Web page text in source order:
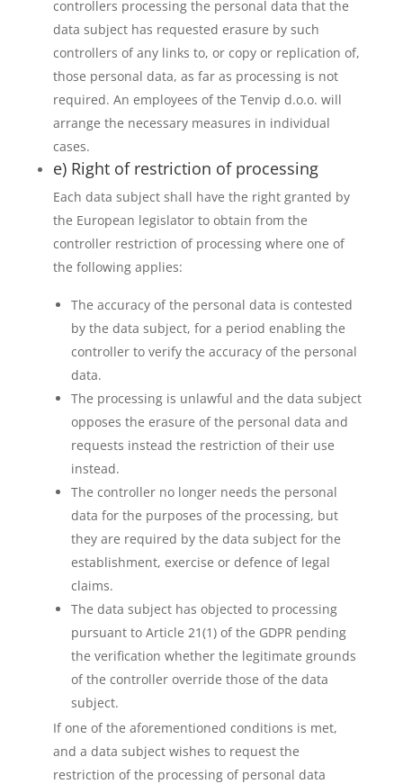
controllers processing the personal data that the
data subject has requested erasure by such
controllers of any links to, or copy or replication of,
those personal data, as far as processing is not
required. An employees of the Tenvip d.o.o. will
arrange the necessary measures in individual
cases.
e) Right of restriction of processing
Each data subject shall have the right granted by
the European legislator to obtain from the
controller restriction of processing where one of
the following applies:
The accuracy of the personal data is contested
by the data subject, for a period enabling the
controller to verify the accuracy of the personal
data.
The processing is unlawful and the data subject
opposes the erasure of the personal data and
requests instead the restriction of their use
instead.
The controller no longer needs the personal
data for the purposes of the processing, but
they are required by the data subject for the
establishment, exercise or defence of legal
claims.
The data subject has objected to processing
pursuant to Article 21(1) of the GDPR pending
the verification whether the legitimate grounds
of the controller override those of the data
subject.
If one of the aforementioned conditions is met,
and a data subject wishes to request the
restriction of the processing of personal data